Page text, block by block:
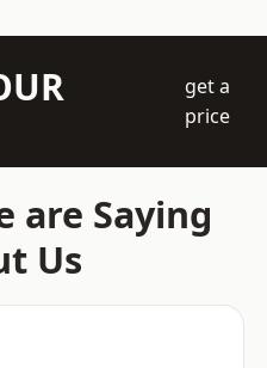
get a
price
are Saying
Us